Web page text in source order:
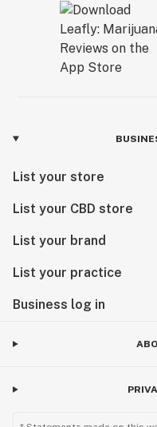
List your store
List your CBD store
List your brand
List your practice
Business log in